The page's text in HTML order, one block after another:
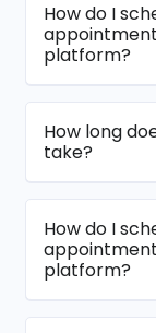
How do I
platform?
How long
take?
How do I
platform?